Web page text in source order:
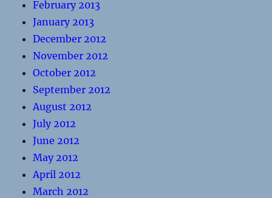
February 2013
January 2013
December 2012
November 2012
October 2012
September 2012
August 2012
July 2012
June 2012
May 2012
April 2012
March 2012